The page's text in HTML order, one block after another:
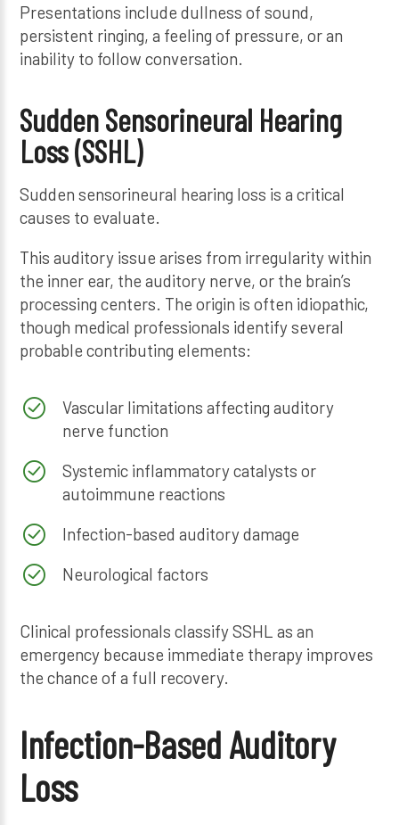
Presentations include dullness of sound,
persistent ringing, a feeling of pressure, or an
inability to follow conversation.
Sudden Sensorineural Hearing
Loss (SSHL)
Sudden sensorineural hearing loss is a critical
causes to evaluate.
This auditory issue arises from irregularity within
the inner ear, the auditory nerve, or the brain’s
processing centers. The origin is often idiopathic,
though medical professionals identify several
probable contributing elements:
Vascular limitations affecting auditory
nerve function
Systemic inflammatory catalysts or
autoimmune reactions
Infection-based auditory damage
Neurological factors
Clinical professionals classify SSHL as an
emergency because immediate therapy improves
the chance of a full recovery.
Infection-Based Auditory
Loss